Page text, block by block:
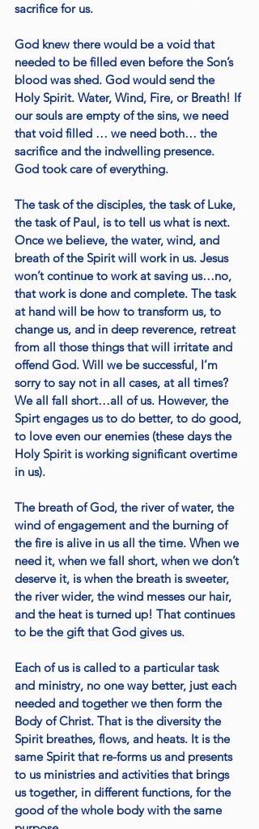
sacrifice for us.
God knew there would be a void that
needed to be filled even before the Son’s
blood was shed. God would send the
Holy Spirit. Water, Wind, Fire, or Breath! If
our souls are empty of the sins, we need
that void filled … we need both… the
sacrifice and the indwelling presence.
God took care of everything.
The task of the disciples, the task of Luke,
the task of Paul, is to tell us what is next.
Once we believe, the water, wind, and
breath of the Spirit will work in us. Jesus
won’t continue to work at saving us…no,
that work is done and complete. The task
at hand will be how to transform us, to
change us, and in deep reverence, retreat
from all those things that will irritate and
offend God. Will we be successful, I’m
sorry to say not in all cases, at all times?
We all fall short…all of us. However, the
Spirt engages us to do better, to do good,
to love even our enemies (these days the
Holy Spirit is working significant overtime
in us).
The breath of God, the river of water, the
wind of engagement and the burning of
the fire is alive in us all the time. When we
need it, when we fall short, when we don’t
deserve it, is when the breath is sweeter,
the river wider, the wind messes our hair,
and the heat is turned up! That continues
to be the gift that God gives us.
Each of us is called to a particular task
and ministry, no one way better, just each
needed and together we then form the
Body of Christ. That is the diversity the
Spirit breathes, flows, and heats. It is the
same Spirit that re-forms us and presents
to us ministries and activities that brings
us together, in different functions, for the
good of the whole body with the same